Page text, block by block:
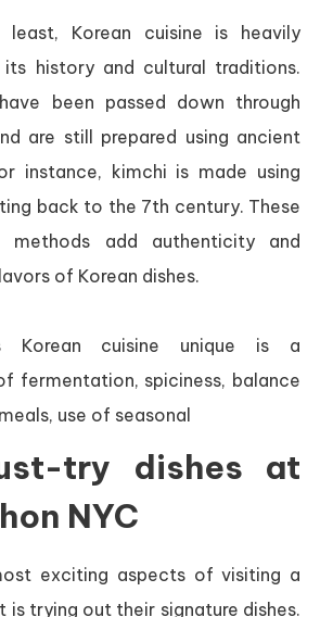
Korean cuisine is heavily
its history and cultural traditions.
been passed down through
are still prepared using ancient
instance, kimchi is made using
back to the 7th century. These
methods add authenticity and
of Korean dishes.
Korean cuisine unique is a
fermentation, spiciness, balance
use of seasonal
try dishes at
NYC
exciting aspects of visiting a
is trying out their signature dishes.